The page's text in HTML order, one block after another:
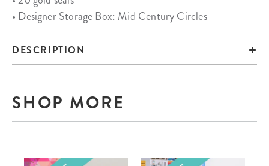
• Designer Storage Box: Mid Century Circles
DESCRIPTION
SHOP MORE